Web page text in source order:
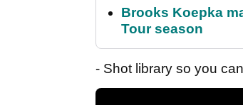
Brooks Koepka
Tour season
- Shot library so you